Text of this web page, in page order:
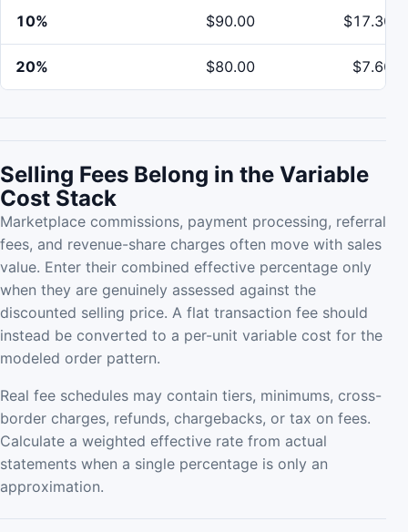
10% $90.00 $17.30
20% $80.00 $7.60
Selling Fees Belong in the Variable
Cost Stack
Marketplace commissions, payment processing, referral
fees, and revenue-share charges often move with sales
value. Enter their combined effective percentage only
when they are genuinely assessed against the
discounted selling price. A flat transaction fee should
instead be converted to a per-unit variable cost for the
modeled order pattern.
Real fee schedules may contain tiers, minimums, cross-
border charges, refunds, chargebacks, or tax on fees.
Calculate a weighted effective rate from actual
statements when a single percentage is only an
approximation.